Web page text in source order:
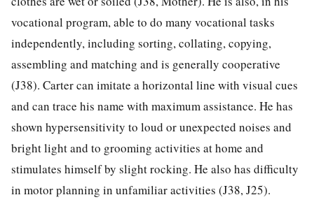
vocational program, able to do many vocational tasks
independently, including sorting, collating, copying,
assembling and matching and is generally cooperative
(J38). Carter can imitate a horizontal line with visual cues
and can trace his name with maximum assistance. He has
shown hypersensitivity to loud or unexpected noises and
bright light and to grooming activities at home and
stimulates himself by slight rocking. He also has difficulty
in motor planning in unfamiliar activities (J38, J25).